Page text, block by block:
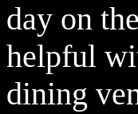
day on
helpful
dining